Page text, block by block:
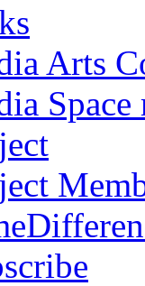
Arts